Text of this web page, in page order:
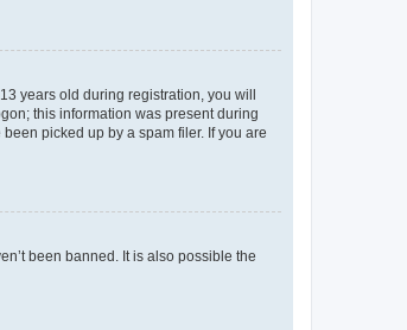
years old during registration, you will
this information was present during
picked up by a spam filer. If you are
been banned. It is also possible the